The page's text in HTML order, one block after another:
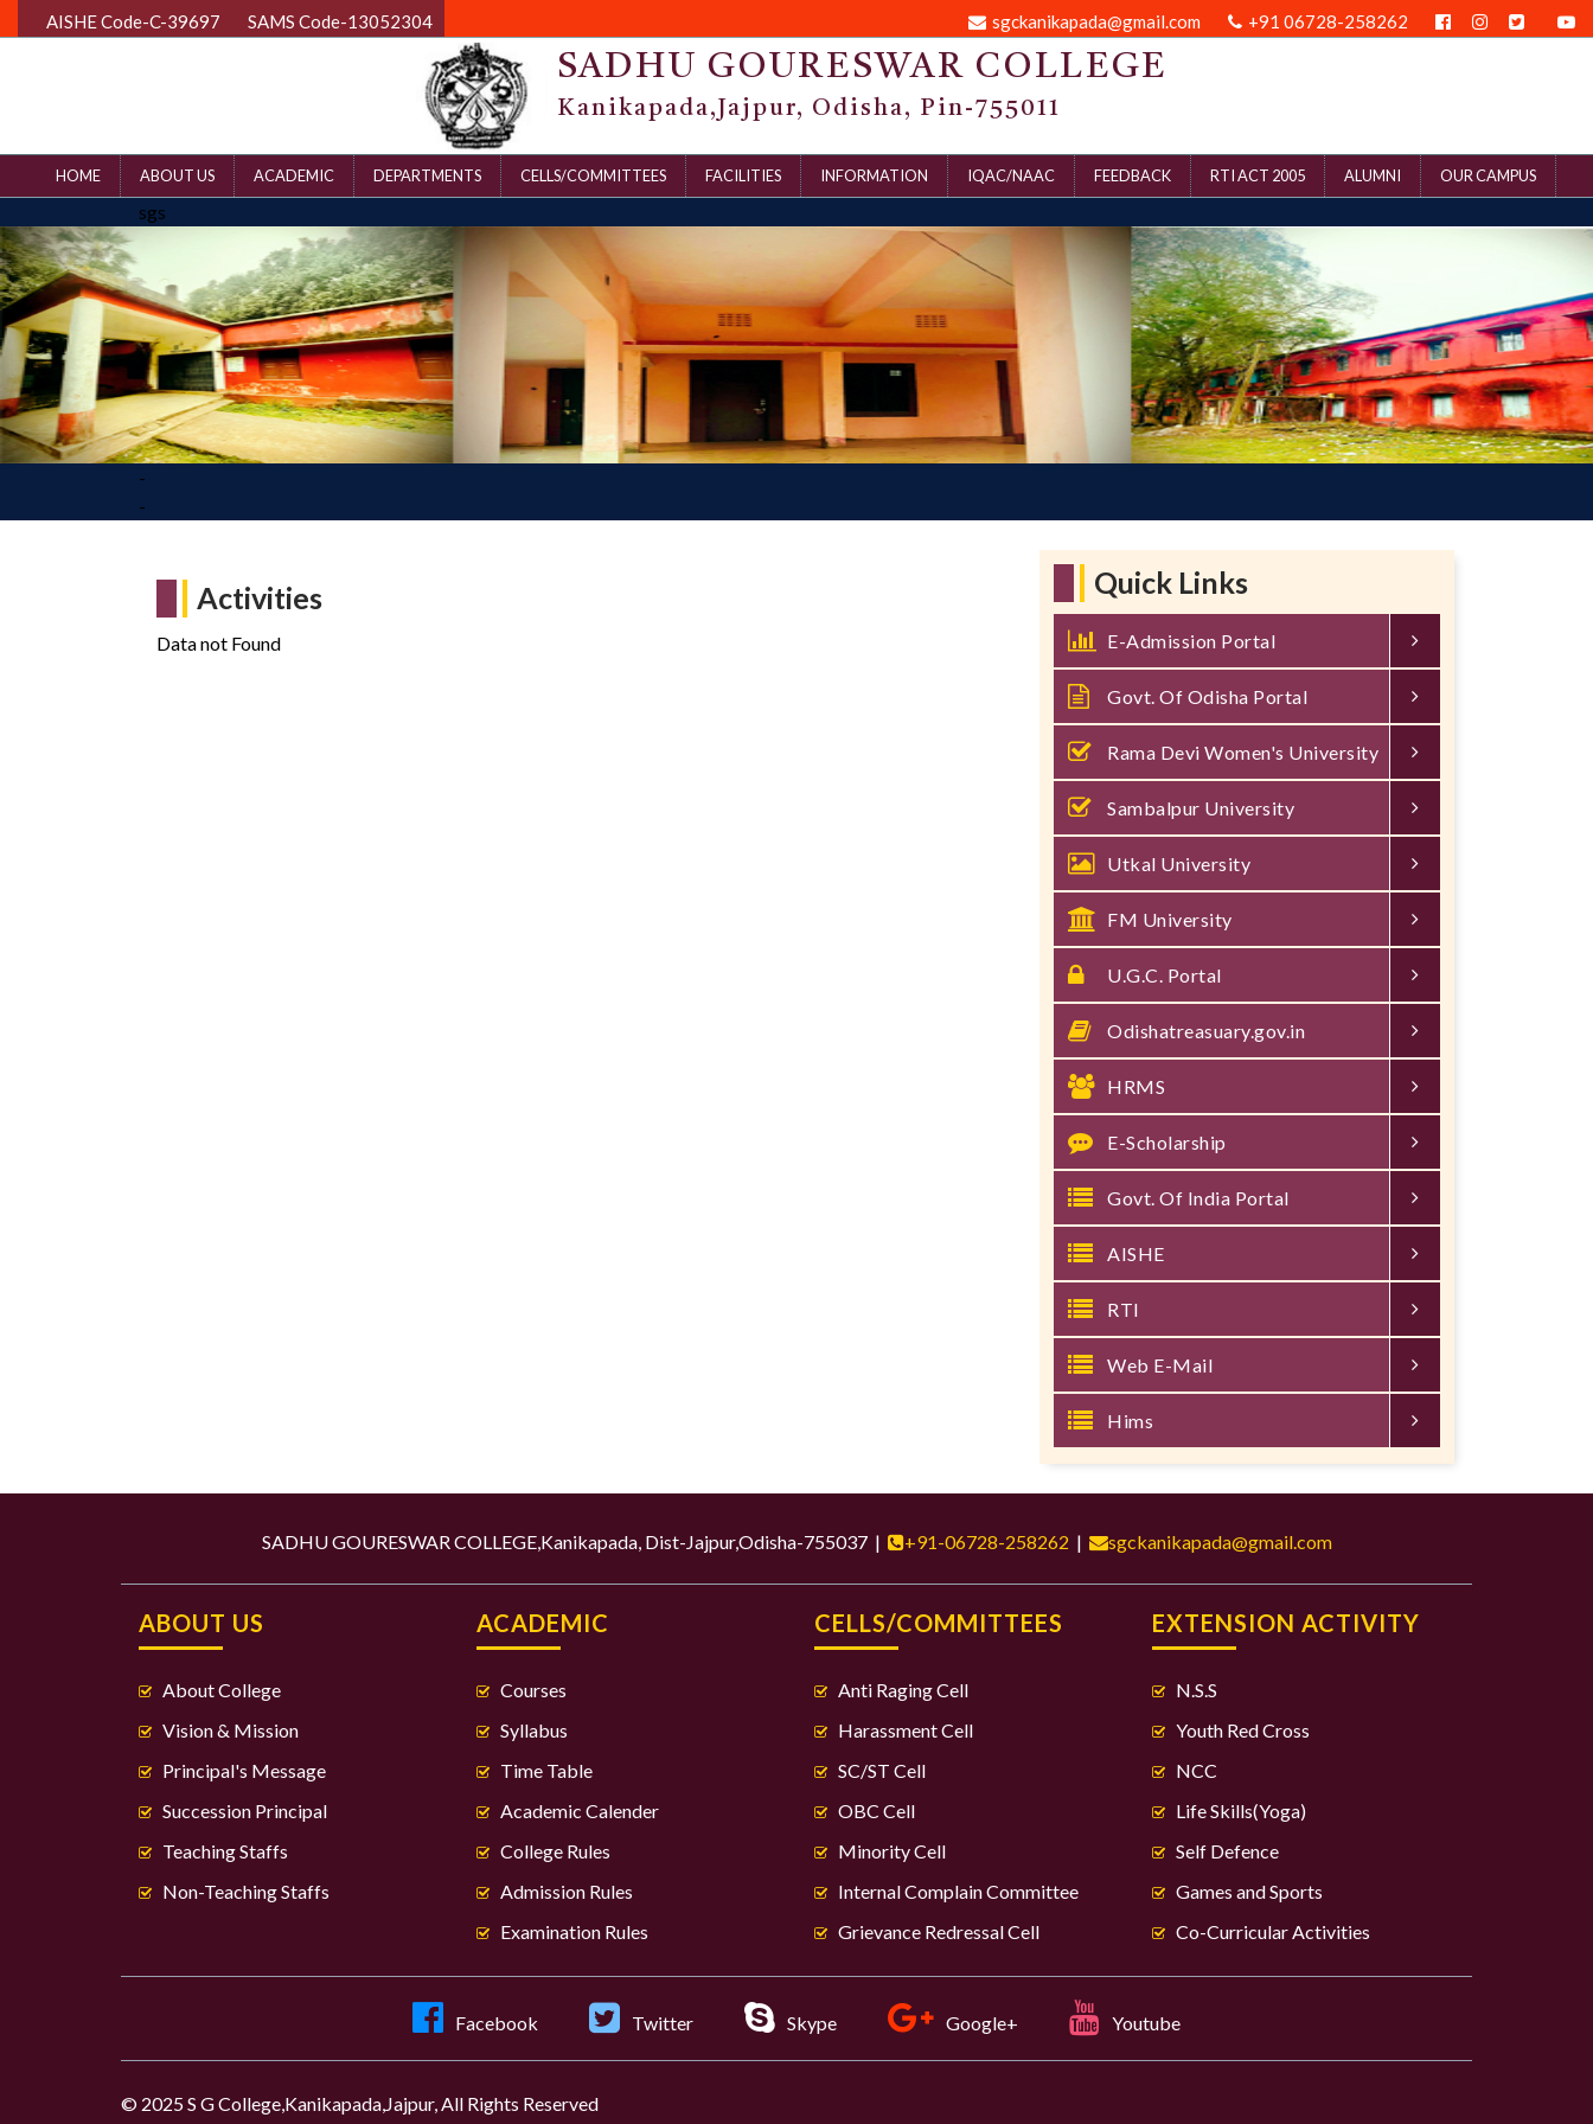
AISHE Code-C-39697 SAMS Code-13052304 sgckanikapada@gmail.com +91 06728-258262
SADHU GOURESWAR COLLEGE
Kanikapada,Jajpur, Odisha, Pin-755011
HOME ABOUT US ACADEMIC DEPARTMENTS CELLS/COMMITTEES FACILITIES INFORMATION IQAC/NAAC FEEDBACK RTI ACT 2005 ALUMNI OUR CAMPUS
sgs
-
-
Activities
Data not Found
Quick Links
E-Admission Portal
Govt. Of Odisha Portal
Rama Devi Women's University
Sambalpur University
Utkal University
FM University
U.G.C. Portal
Odishatreasuary.gov.in
HRMS
E-Scholarship
Govt. Of India Portal
AISHE
RTI
Web E-Mail
Hims
SADHU GOURESWAR COLLEGE,Kanikapada, Dist-Jajpur,Odisha-755037 | +91-06728-258262 | sgckanikapada@gmail.com
ABOUT US
About College
Vision & Mission
Principal's Message
Succession Principal
Teaching Staffs
Non-Teaching Staffs
ACADEMIC
Courses
Syllabus
Time Table
Academic Calender
College Rules
Admission Rules
Examination Rules
CELLS/COMMITTEES
Anti Raging Cell
Harassment Cell
SC/ST Cell
OBC Cell
Minority Cell
Internal Complain Committee
Grievance Redressal Cell
EXTENSION ACTIVITY
N.S.S
Youth Red Cross
NCC
Life Skills(Yoga)
Self Defence
Games and Sports
Co-Curricular Activities
Facebook Twitter Skype Google+ Youtube
© 2025 S G College,Kanikapada,Jajpur, All Rights Reserved